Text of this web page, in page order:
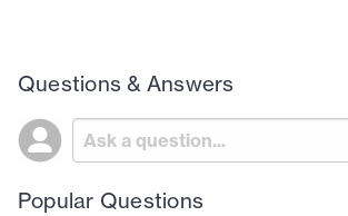
Questions & Answers
Popular Questions